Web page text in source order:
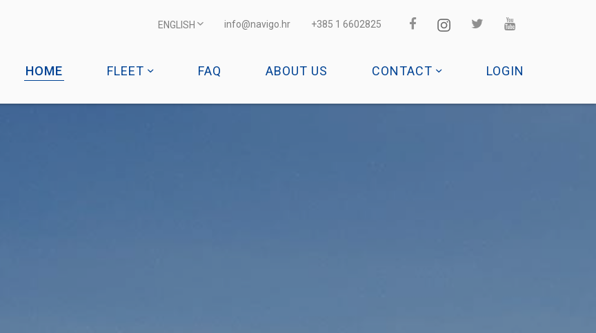
ENGLISH info@navigo.hr +385 1 6602825
HOME FLEET FAQ ABOUT US CONTACT LOGIN